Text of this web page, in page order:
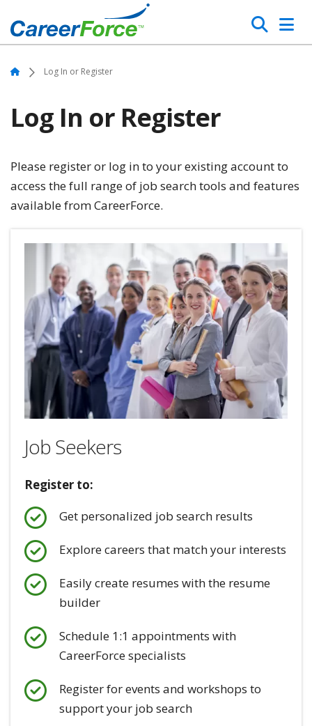
to
main
content
Search
Home Log In or Register
Log In or Register
Please register or log in to your existing account to
access the full range of job search tools and features
available from CareerForce.
Job Seekers
Register to:
Get personalized job search results
Explore careers that match your interests
Easily create resumes with the resume
builder
Schedule 1:1 appointments with
CareerForce specialists
Register for events and workshops to
support your job search